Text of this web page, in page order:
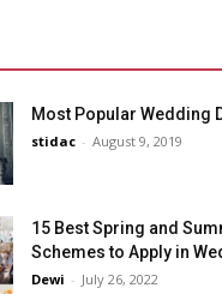
Most Popular Wedding
stidac - August 9, 2019
15 Best Spring and
Schemes to Apply in
Dewi - July 26, 2022